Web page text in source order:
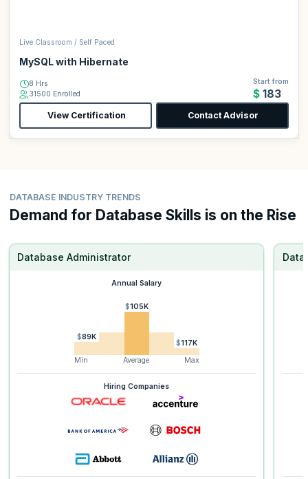
Live Classroom / Self Paced
MySQL with Hibernate
8 Hrs
31500 Enrolled
Start from
$183
View Certification Contact Advisor
DATABASE INDUSTRY TRENDS
Demand for Database Skills is on the Rise
Database Administrator
Annual Salary
$89K
$105K
$117K
Min
Average Max
Hiring Companies
Data